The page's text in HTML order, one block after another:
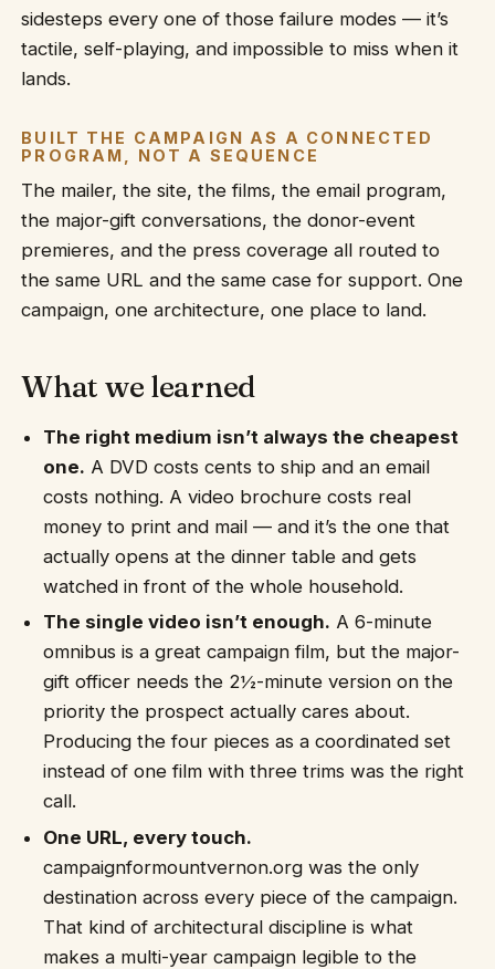
sidesteps every one of those failure modes — it’s
tactile, self-playing, and impossible to miss when it
lands.
BUILT THE CAMPAIGN AS A CONNECTED
PROGRAM, NOT A SEQUENCE
The mailer, the site, the films, the email program,
the major-gift conversations, the donor-event
premieres, and the press coverage all routed to
the same URL and the same case for support. One
campaign, one architecture, one place to land.
What we learned
The right medium isn’t always the cheapest
one. A DVD costs cents to ship and an email
costs nothing. A video brochure costs real
money to print and mail — and it’s the one that
actually opens at the dinner table and gets
watched in front of the whole household.
The single video isn’t enough. A 6-minute
omnibus is a great campaign film, but the major-
gift officer needs the 2½-minute version on the
priority the prospect actually cares about.
Producing the four pieces as a coordinated set
instead of one film with three trims was the right
call.
One URL, every touch.
campaignformountvernon.org was the only
destination across every piece of the campaign.
That kind of architectural discipline is what
makes a multi-year campaign legible to the